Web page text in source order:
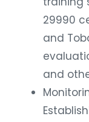
29990
and
and